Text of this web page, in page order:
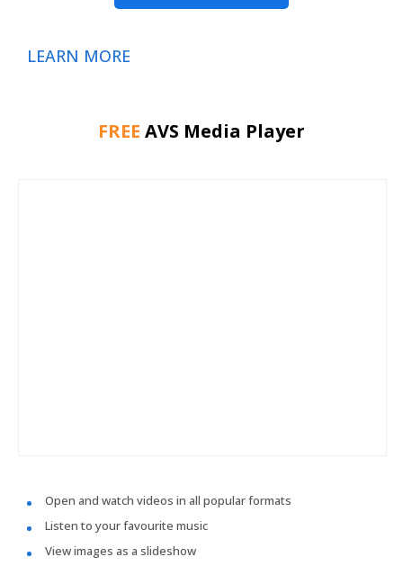
LEARN MORE
FREE AVS Media Player
Open and watch videos in all popular formats
Listen to your favourite music
View images as a slideshow